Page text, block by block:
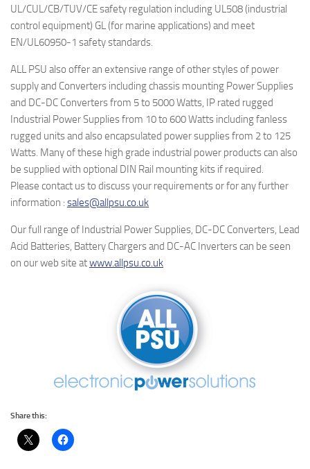
UL/CUL/CB/TUV/CE safety regulation including UL508 (industrial
control equipment) GL (for marine applications) and meet
EN/UL60950-1 safety standards.
ALL PSU also offer an extensive range of other styles of power
supply and Converters including chassis mounting Power Supplies
and DC-DC Converters from 5 to 5000 Watts, IP rated rugged
Industrial Power Supplies from 10 to 600 Watts including fanless
rugged units and also encapsulated power supplies from 2 to 125
Watts. Many of these high grade industrial power products can also
be supplied with optional DIN Rail mounting kits if required.
Please contact us to discuss your requirements or for any further
information : sales@allpsu.co.uk
Our full range of Industrial Power Supplies, DC-DC Converters, Lead
Acid Batteries, Battery Chargers and DC-AC Inverters can be seen
on our web site atwww.allpsu.co.uk
Share this: